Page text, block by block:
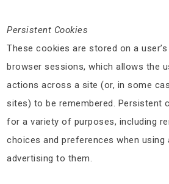
Persistent Cookies
These cookies are stored on a
browser sessions, which allows the
actions across a site (or, in some
sites) to be remembered. Persistent
for a variety of purposes, including
choices and preferences when
advertising to them.